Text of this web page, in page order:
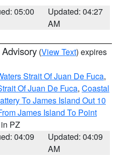
05:00
Updated: 04:27
AM
(View Text) expires
Strait Of Juan De Fuca,
Of Juan De Fuca, Coastal
To James Island Out 10
James Island To Point
PZ
04:09
Updated: 04:09
AM